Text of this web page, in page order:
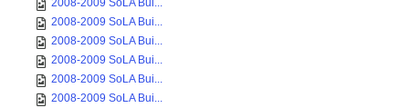
2008-2009 SoLA Bui...
2008-2009 SoLA Bui...
2008-2009 SoLA Bui...
2008-2009 SoLA Bui...
2008-2009 SoLA Bui...
2008-2009 SoLA Bui...